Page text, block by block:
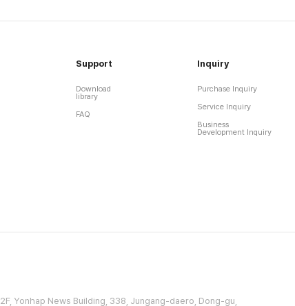
Support
Download
library
FAQ
Inquiry
Purchase Inquiry
Service Inquiry
Business
Development Inquiry
2F, Yonhap News Building, 338, Jungang-daero, Dong-gu,